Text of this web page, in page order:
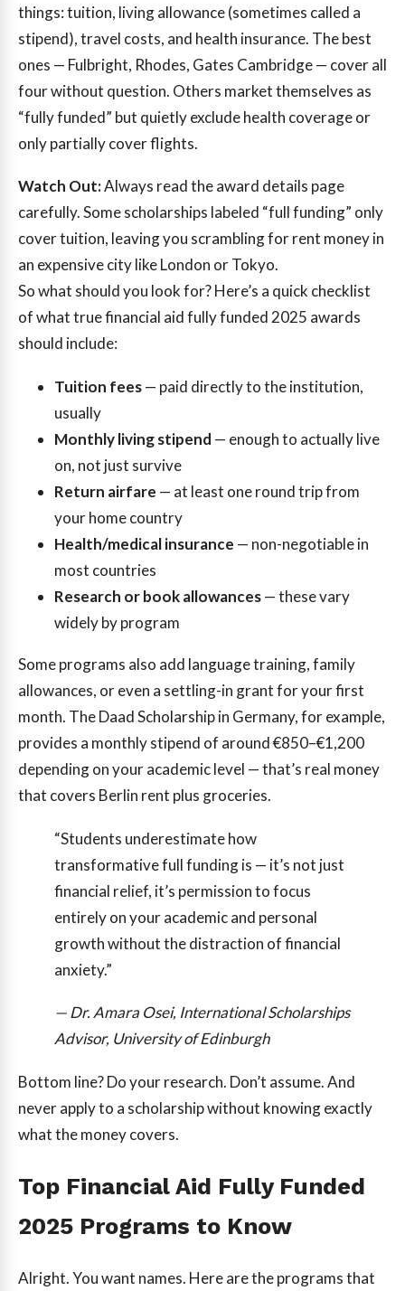
things: tuition, living allowance (sometimes called a
stipend), travel costs, and health insurance. The best
ones — Fulbright, Rhodes, Gates Cambridge — cover all
four without question. Others market themselves as
“fully funded” but quietly exclude health coverage or
only partially cover flights.
Watch Out:Always read the award details page
carefully. Some scholarships labeled “full funding” only
cover tuition, leaving you scrambling for rent money in
an expensive city like London or Tokyo.
So what should you look for? Here’s a quick checklist
of what true financial aid fully funded 2025 awards
should include:
Tuition fees— paid directly to the institution,
usually
Monthly living stipend — enough to actually live
on, not just survive
Return airfare — at least one round trip from
your home country
Health/medical insurance — non-negotiable in
most countries
Research or book allowances— these vary
widely by program
Some programs also add language training, family
allowances, or even a settling-in grant for your first
month. The Daad Scholarship in Germany, for example,
provides a monthly stipend of around €850–€1,200
depending on your academic level — that’s real money
that covers Berlin rent plus groceries.
“Students underestimate how
transformative full funding is — it’s not just
financial relief, it’s permission to focus
entirely on your academic and personal
growth without the distraction of financial
anxiety.”
— Dr. Amara Osei, International Scholarships
Advisor, University of Edinburgh
Bottom line? Do your research. Don’t assume. And
never apply to a scholarship without knowing exactly
what the money covers.
Top Financial Aid Fully Funded
2025 Programs to Know
Alright. You want names. Here are the programs that